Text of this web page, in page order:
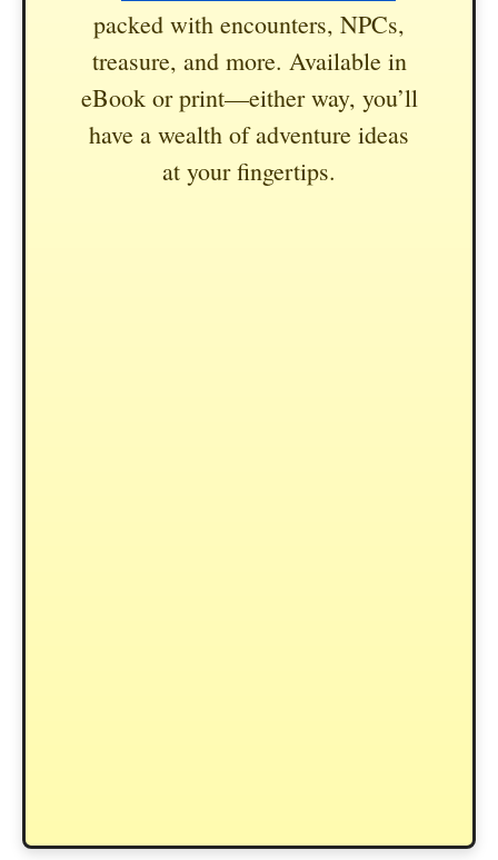
packed with encounters, NPCs,
treasure, and more. Available in
eBook or print—either way, you’ll
have a wealth of adventure ideas
at your fingertips.